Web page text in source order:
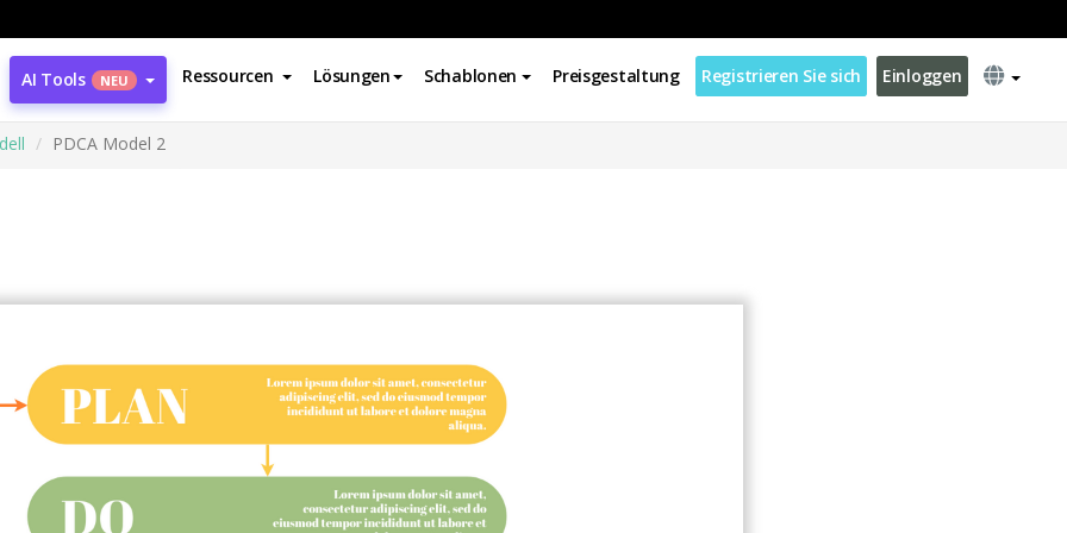
AI Tools NEU Ressourcen Lösungen Schablonen Preisgestaltung Registrieren Sie sich Einloggen
PDCA Model 2